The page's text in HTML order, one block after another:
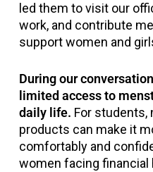
led them to visit our
work, and contribute
support women and
During our
limited access to
daily life. For students,
products can make it
comfortably and
women facing financial